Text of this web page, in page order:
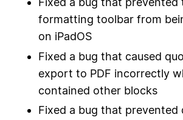
formatting toolbar from
on iPadOS
Fixed a bug that caused
export to PDF incorrectly
contained other blocks
Fixed a bug that prevented